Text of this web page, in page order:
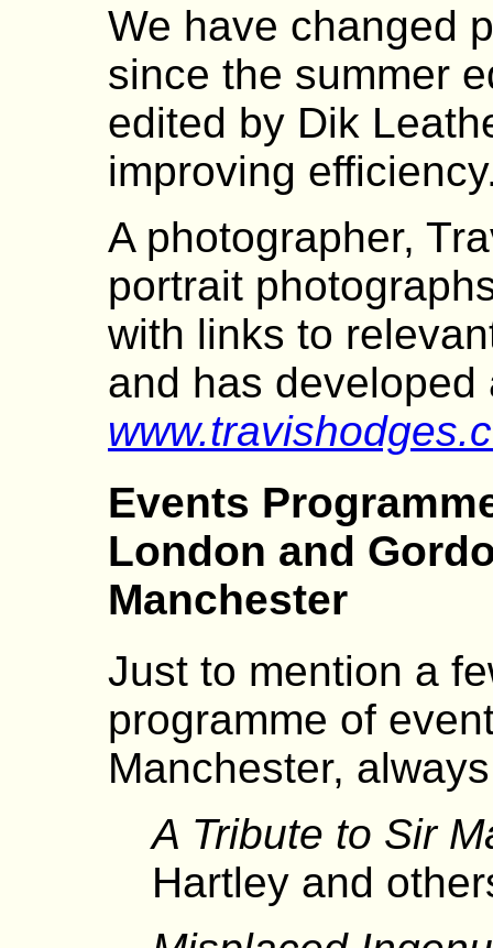
We have changed
since the summer
edited by Dik
improving
A photographer,
portrait
with links to
and has developed
Events
London and
Manchester
Just to mention a
programme of
Manchester,
A Tribute to Sir
Hartley and